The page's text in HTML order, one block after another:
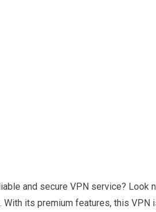
and secure VPN service? Look
With its premium features, this VPN